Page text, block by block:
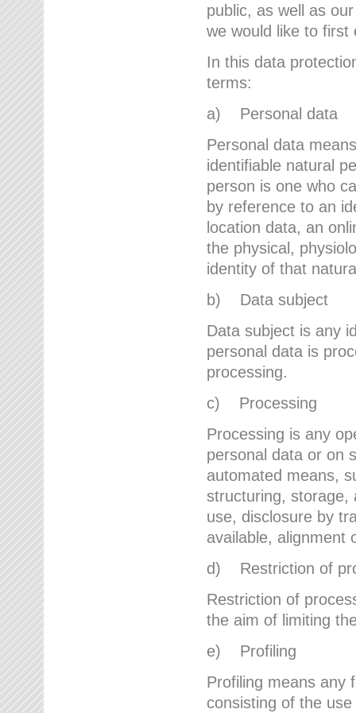
public, as well as
we would like to first
In this data
terms:
a) Personal data
Personal data
identifiable natural
person is one who
by reference to an
location data, an
the physical,
identity of that
b) Data subject
Data subject is any
personal data is
processing.
c) Processing
Processing is any
personal data or on
automated means,
structuring, storage,
use, disclosure by
available, alignment
d) Restriction of
Restriction of
the aim of limiting
e) Profiling
Profiling means any
consisting of the